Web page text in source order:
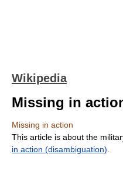
Wikipedia
Missing in
Missing in action
This article is about the
in action (disambiguation)